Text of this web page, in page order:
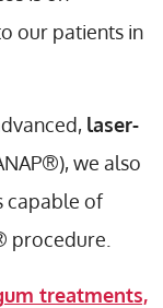
our patients in
laser-
we also
capable of
procedure.
treatments,